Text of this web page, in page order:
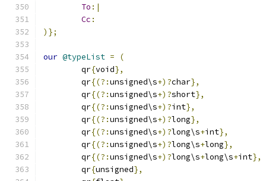
To :|
Cc :
)};
our @typeList =
(
	qr
{void},
	qr
{(?:unsigned\s+)?char},
	qr
{(?:unsigned\s+)?short},
	qr
{(?:unsigned\s+)?int},
	qr
{(?:unsigned\s+)?long},
	qr
{(?:unsigned\s+)?long\s+int},
	qr
{(?:unsigned\s+)?long\s+long},
	qr
{(?:unsigned\s+)?long\s+long\s+int},
	qr
{unsigned},